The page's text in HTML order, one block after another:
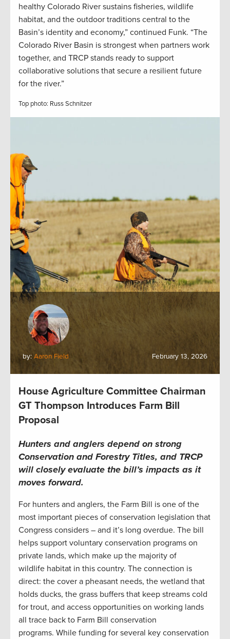
healthy Colorado River sustains fisheries, wildlife
habitat, and the outdoor traditions central to the
Basin’s identity and economy,” continued Funk. “The
Colorado River Basin is strongest when partners work
together, and TRCP stands ready to support
collaborative solutions that secure a resilient future
for the river.”
Top photo: Russ Schnitzer
by: Aaron Field February 13, 2026
House Agriculture Committee Chairman
GT Thompson Introduces Farm Bill
Proposal
Hunters and anglers depend on strong
Conservation and Forestry Titles, and TRCP
will closely evaluate the bill’s impacts as it
moves forward.
For hunters and anglers, the Farm Bill is one of the
most important pieces of conservation legislation that
Congress considers – and it’s long overdue. The bill
helps support voluntary conservation programs on
private lands, which make up the majority of
wildlife habitat in this country. The connection is
direct: the cover a pheasant needs, the wetland that
holds ducks, the grass buffers that keep streams cold
for trout, and access opportunities on working lands
all trace back to Farm Bill conservation
programs. While funding for several key conservation